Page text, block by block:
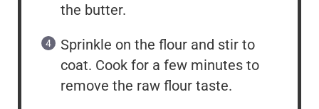
the butter.
Sprinkle on the flour and stir to
coat. Cook for a few minutes to
remove the raw flour taste.